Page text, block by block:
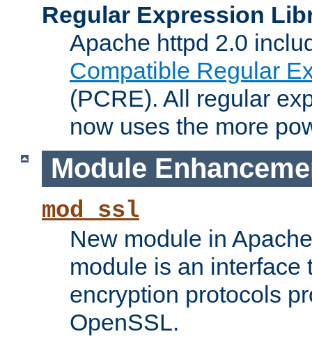
Regular Expression
Apache httpd 2.0
Compatible Regular
(PCRE). All regular
now uses the more
Module
mod_ssl
New module in
module is an interface
encryption protocols
OpenSSL.